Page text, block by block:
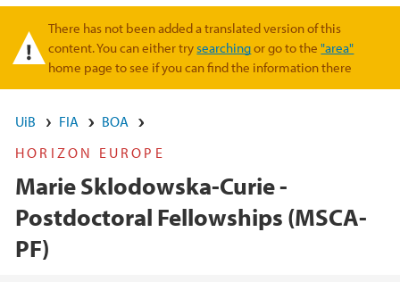
Warning message
There has not been added a translated version of this
content. You can either trysearchingor go to the"area"
home page to see if you can find the information there
UiB FIA
BOA
HORIZON EUROPE
Marie Sklodowska-Curie -
Postdoctoral Fellowships (MSCA-
PF)